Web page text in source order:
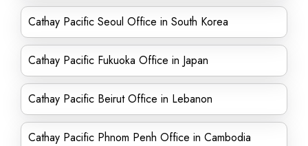
Cathay Pacific Seoul Office in South Korea
Cathay Pacific Fukuoka Office in Japan
Cathay Pacific Beirut Office in Lebanon
Cathay Pacific Phnom Penh Office in Cambodia